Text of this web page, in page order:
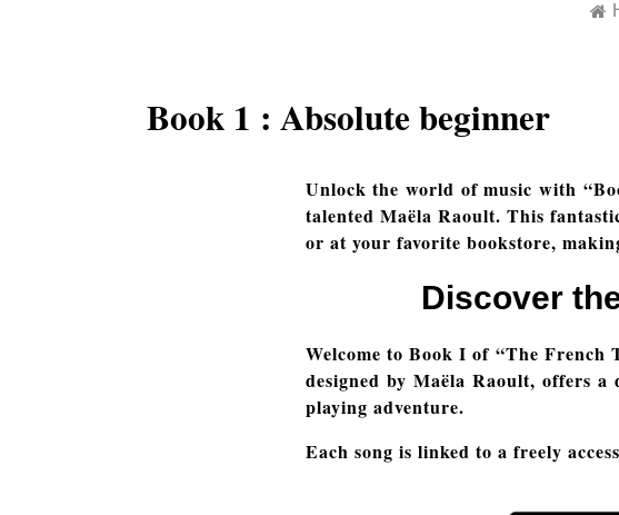
Book 1 : Absolute beginner
Unlock the world of music with
talented Maëla Raoult. This
or at your favorite bookstore,
Discover
Welcome to Book I of “The
designed by Maëla Raoult, offers
playing adventure.
Each song is linked to a freely